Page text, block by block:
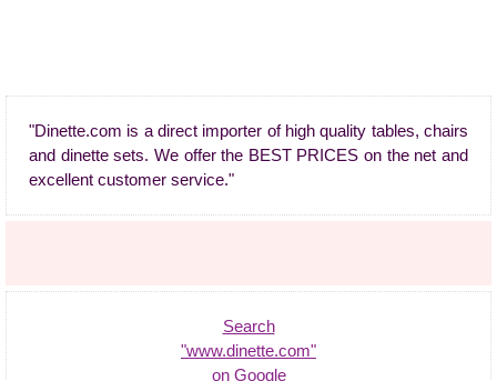
"Dinette.com is a direct importer of high quality tables, chairs
and dinette sets. We offer the BEST PRICES on the net and
excellent customer service."
Search
"www.dinette.com"
on Google